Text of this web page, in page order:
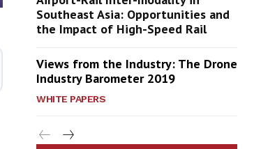
Southeast Asia: Opportunities and
the Impact of High-Speed Rail
Views from the Industry: The Drone
Industry Barometer 2019
WHITE PAPERS